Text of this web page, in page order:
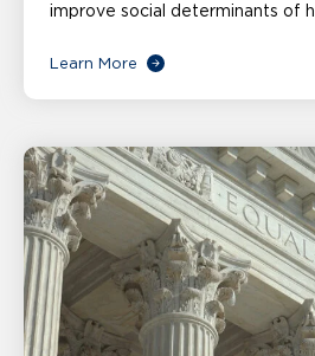
improve social determinants of
Learn More